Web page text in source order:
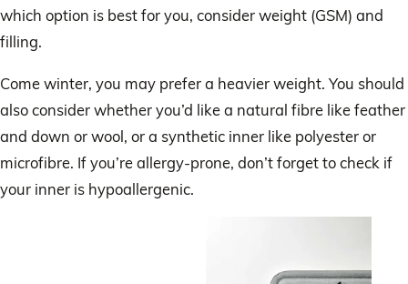
which option is best for you, consider weight (GSM) and
filling.
Come winter, you may prefer a heavier weight. You should
also consider whether you’d like a natural fibre like feather
and down or wool, or a synthetic inner like polyester or
microfibre. If you’re allergy-prone, don’t forget to check if
your inner is hypoallergenic.